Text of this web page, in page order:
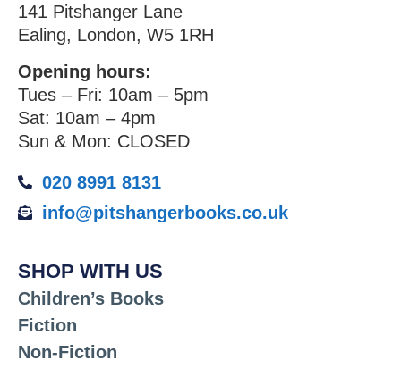
141 Pitshanger Lane
Ealing, London, W5 1RH
Opening hours:
Tues – Fri: 10am – 5pm
Sat: 10am – 4pm
Sun & Mon: CLOSED
020 8991 8131
info@pitshangerbooks.co.uk
SHOP WITH US
Children’s Books
Fiction
Non-Fiction